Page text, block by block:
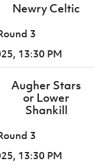
Newry Celtic
3
13:30 PM
Augher Stars
or Lower
Shankill
3
13:30 PM